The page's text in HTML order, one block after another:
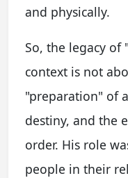
and physically.
So, the legacy of
context is not
"preparation" of
destiny, and the
order. His role
people in their